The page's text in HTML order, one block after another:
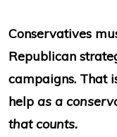
Conservatives
Republican
campaigns. That
help as a
that counts.